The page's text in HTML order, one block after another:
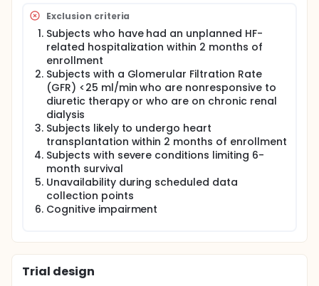
Exclusion criteria
Subjects who have had an unplanned HF-
related hospitalization within 2 months of
enrollment
Subjects with a Glomerular Filtration Rate
(GFR) <25 ml/min who are nonresponsive to
diuretic therapy or who are on chronic renal
dialysis
Subjects likely to undergo heart
transplantation within 2 months of enrollment
Subjects with severe conditions limiting 6-
month survival
Unavailability during scheduled data
collection points
Cognitive impairment
Trial design